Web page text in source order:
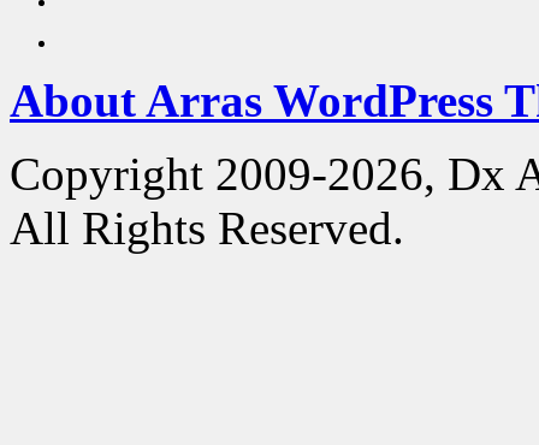
About Arras WordPress
Copyright 2009-2026, Dx
All Rights Reserved.